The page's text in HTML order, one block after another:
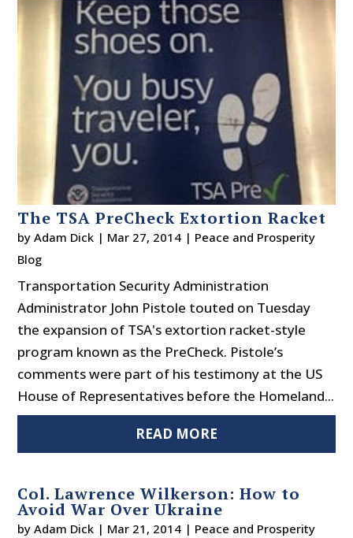
The TSA PreCheck Extortion Racket
byAdam Dick | Mar 27, 2014 | Peace and Prosperity
Blog
Transportation Security Administration
Administrator John Pistole touted on Tuesday
the expansion of TSA's extortion racket-style
program known as the PreCheck. Pistole’s
comments were part of his testimony at the US
House of Representatives before the Homeland...
READ MORE
Col. Lawrence Wilkerson: How to
Avoid War Over Ukraine
byAdam Dick | Mar 21, 2014 | Peace and Prosperity